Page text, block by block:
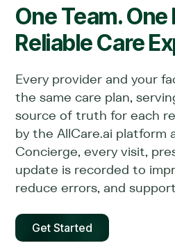
One Team. One
Reliable Care
Every provider and your
the same care plan,
source of truth for each
by the AllCare.ai platform
Concierge, every visit,
update is recorded to
reduce errors, and
Get Started